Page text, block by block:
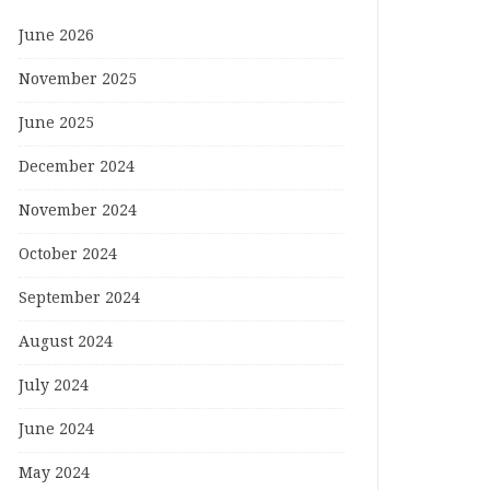
June 2026
November 2025
June 2025
December 2024
November 2024
October 2024
September 2024
August 2024
July 2024
June 2024
May 2024